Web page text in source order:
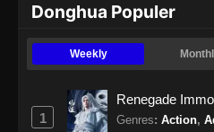
Peerless
Eps 42 -
Peerless
Donghua Populer
Weekly
1
Renegade
Genres: Action,